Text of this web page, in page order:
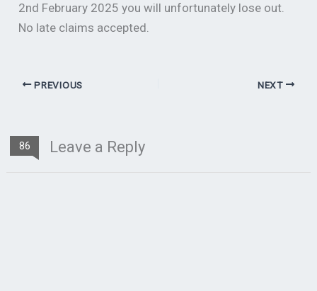
2nd February 2025 you will unfortunately lose out.
No late claims accepted.
PREVIOUS NEXT
86 Leave a Reply